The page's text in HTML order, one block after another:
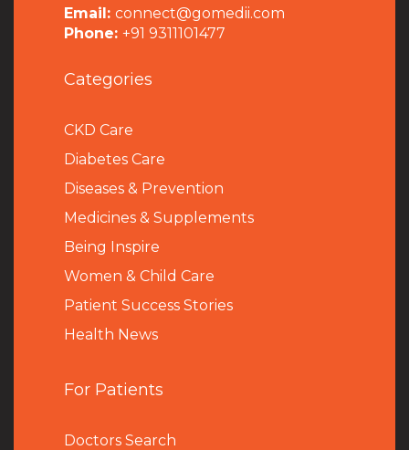
Email: connect@gomedii.com
Phone: +91 9311101477
Categories
CKD Care
Diabetes Care
Diseases & Prevention
Medicines & Supplements
Being Inspire
Women & Child Care
Patient Success Stories
Health News
For Patients
Doctors Search